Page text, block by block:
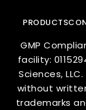
PRODUCTS
GMP
facility:
Sciences,
without
trademarks